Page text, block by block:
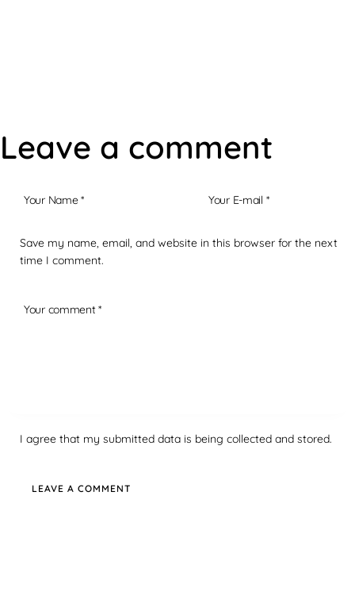
Leave a comment
Save my name, email, and website in this browser for the next
time I comment.
I agree that my submitted data is being collected and stored.